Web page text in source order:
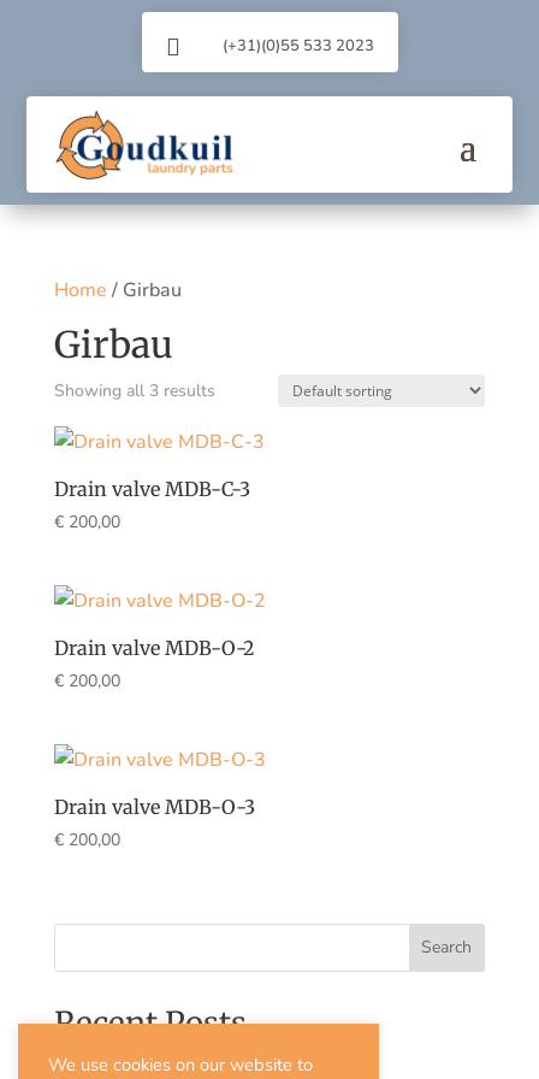
 (+31)(0)55 533 2023
Home / Girbau
Girbau
Showing all 3 results
Drain valve MDB-C-3
€200,00
Drain valve MDB-O-2
€200,00
Drain valve MDB-O-3
€200,00
Search
Recent Posts
We use cookies on our website to